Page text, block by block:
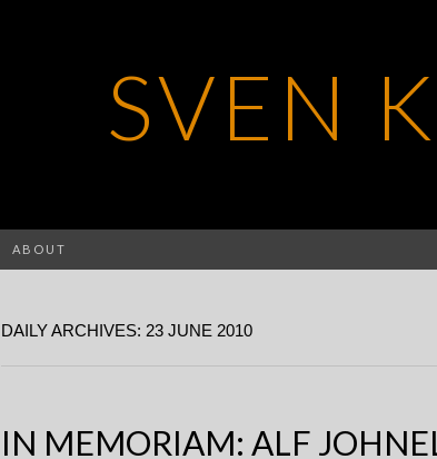
SVEN
ABOUT
DAILY ARCHIVES: 23 JUNE 2010
IN MEMORIAM: ALF